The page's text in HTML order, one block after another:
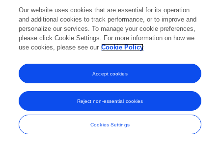
and Conditions
Our website uses cookies that are essential for its operation
and additional cookies to track performance, or to improve and
personalize our services. To manage your cookie preferences,
please click Cookie Settings. For more information on how we
use cookies, please see our Cookie Policy
Cookies Settings
Reject non-essential cookies
Accept cookies